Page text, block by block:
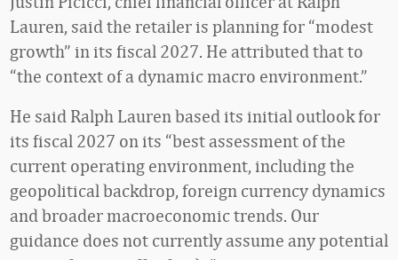
Lauren, said the retailer is planning for “modest
growth” in its fiscal 2027. He attributed that to
“the context of a dynamic macro environment.”
He said Ralph Lauren based its initial outlook for
its fiscal 2027 on its “best assessment of the
current operating environment, including the
geopolitical backdrop, foreign currency dynamics
and broader macroeconomic trends. Our
guidance does not currently assume any potential